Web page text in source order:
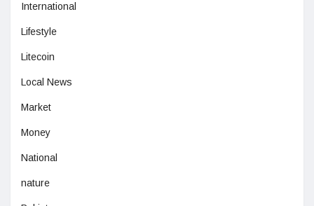
International
Lifestyle
Litecoin
Local News
Market
Money
National
nature